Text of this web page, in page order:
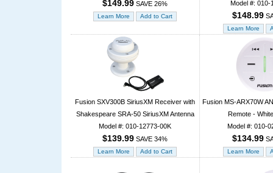
$149.99 SAVE 26%
Model #: 010-
$148.99
Fusion SXV300B SiriusXM Receiver with
Shakespeare SRA-50 SiriusXM Antenna
Model #: 010-12773-00K
$139.99 SAVE 34%
Fusion MS-ARX70W
Remote -
Model #: 010-
$134.99